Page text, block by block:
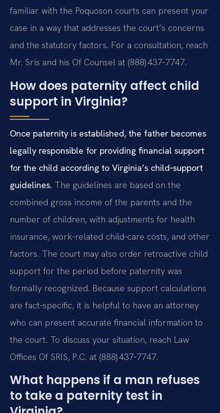
familiar with the Poquoson courts can present your
case in a way that addresses the court’s concerns
and the statutory factors. For a consultation, reach
Mr. Sris and his Of Counsel at (888) 437‑7747.
How does paternity affect child
support in Virginia?
Once paternity is established, the father becomes
legally responsible for providing financial support
for the child according to Virginia’s child‑support
guidelines. The guidelines are based on the
combined gross income of the parents and the
number of children, with adjustments for health
insurance, work‑related child‑care costs, and other
factors. The court may also order retroactive child
support for the period before paternity was
formally recognized. Because support calculations
are fact‑specific, it is helpful to have an attorney
who can present accurate financial information to
the court. To discuss your situation, reach Law
Offices Of SRIS, P.C. at (888) 437‑7747.
What happens if a man refuses
to take a paternity test in